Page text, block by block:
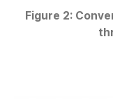
Figure 2: